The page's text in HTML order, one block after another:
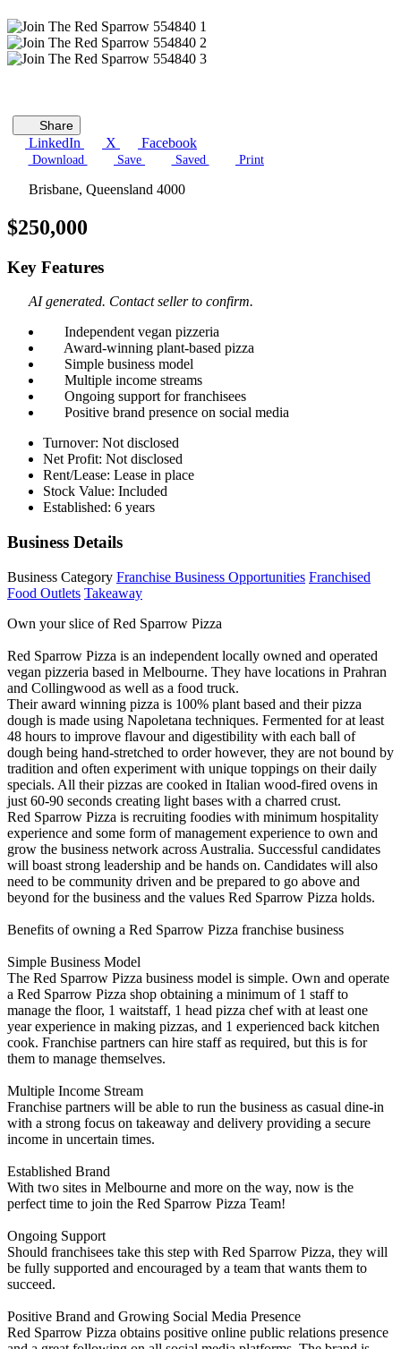
Share
LinkedIn X Facebook
Download Save Saved Print
Brisbane, Queensland 4000
$250,000
Key Features
AI generated. Contact seller to confirm.
Independent vegan pizzeria
Award-winning plant-based pizza
Simple business model
Multiple income streams
Ongoing support for franchisees
Positive brand presence on social media
Turnover: Not disclosed
Net Profit: Not disclosed
Rent/Lease: Lease in place
Stock Value: Included
Established: 6 years
Business Details
Business Category Franchise Business Opportunities Franchised
Food Outlets Takeaway
Own your slice of Red Sparrow Pizza
Red Sparrow Pizza is an independent locally owned and operated
vegan pizzeria based in Melbourne. They have locations in Prahran
and Collingwood as well as a food truck.
Their award winning pizza is 100% plant based and their pizza
dough is made using Napoletana techniques. Fermented for at least
48 hours to improve flavour and digestibility with each ball of
dough being hand-stretched to order however, they are not bound by
tradition and often experiment with unique toppings on their daily
specials. All their pizzas are cooked in Italian wood-fired ovens in
just 60-90 seconds creating light bases with a charred crust.
Red Sparrow Pizza is recruiting foodies with minimum hospitality
experience and some form of management experience to own and
grow the business network across Australia. Successful candidates
will boast strong leadership and be hands on. Candidates will also
need to be community driven and be prepared to go above and
beyond for the business and the values Red Sparrow Pizza holds.
Benefits of owning a Red Sparrow Pizza franchise business
Simple Business Model
The Red Sparrow Pizza business model is simple. Own and operate
a Red Sparrow Pizza shop obtaining a minimum of 1 staff to
manage the floor, 1 waitstaff, 1 head pizza chef with at least one
year experience in making pizzas, and 1 experienced back kitchen
cook. Franchise partners can hire staff as required, but this is for
them to manage themselves.
Multiple Income Stream
Franchise partners will be able to run the business as casual dine-in
with a strong focus on takeaway and delivery providing a secure
income in uncertain times.
Established Brand
With two sites in Melbourne and more on the way, now is the
perfect time to join the Red Sparrow Pizza Team!
Ongoing Support
Should franchisees take this step with Red Sparrow Pizza, they will
be fully supported and encouraged by a team that wants them to
succeed.
Positive Brand and Growing Social Media Presence
Red Sparrow Pizza obtains positive online public relations presence